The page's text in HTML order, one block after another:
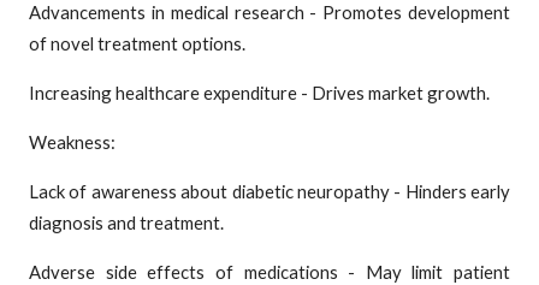
Advancements in medical research - Promotes development
of novel treatment options.
Increasing healthcare expenditure - Drives market growth.
Weakness:
Lack of awareness about diabetic neuropathy - Hinders early
diagnosis and treatment.
Adverse side effects of medications - May limit patient